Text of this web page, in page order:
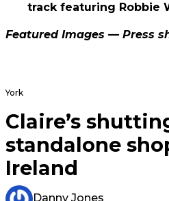
track featuring Robbie
Featured Images — Press
York
Claire’s
standalone
Ireland
Danny Jones